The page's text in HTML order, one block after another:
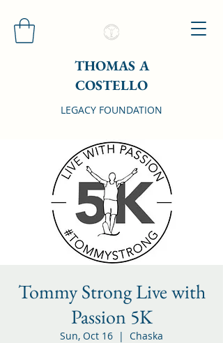
THOMAS A
COSTELLO
LEGACY FOUNDATION
Tommy Strong Live with
Passion 5K
Sun, Oct 16
  |
Chaska